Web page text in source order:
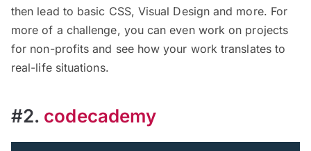
then lead to basic CSS, Visual Design and more. For
more of a challenge, you can even work on projects
for non-profits and see how your work translates to
real-life situations.
#2. codecademy